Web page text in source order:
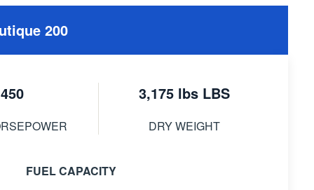
200
450 3,175 lbs LBS
DRY WEIGHT
FUEL CAPACITY